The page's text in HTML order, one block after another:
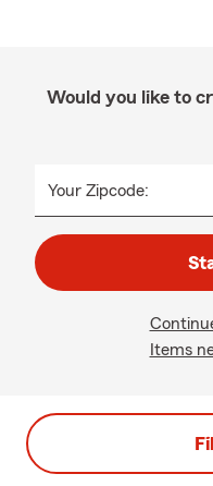
Would you like to
Your Zipcode:
Items